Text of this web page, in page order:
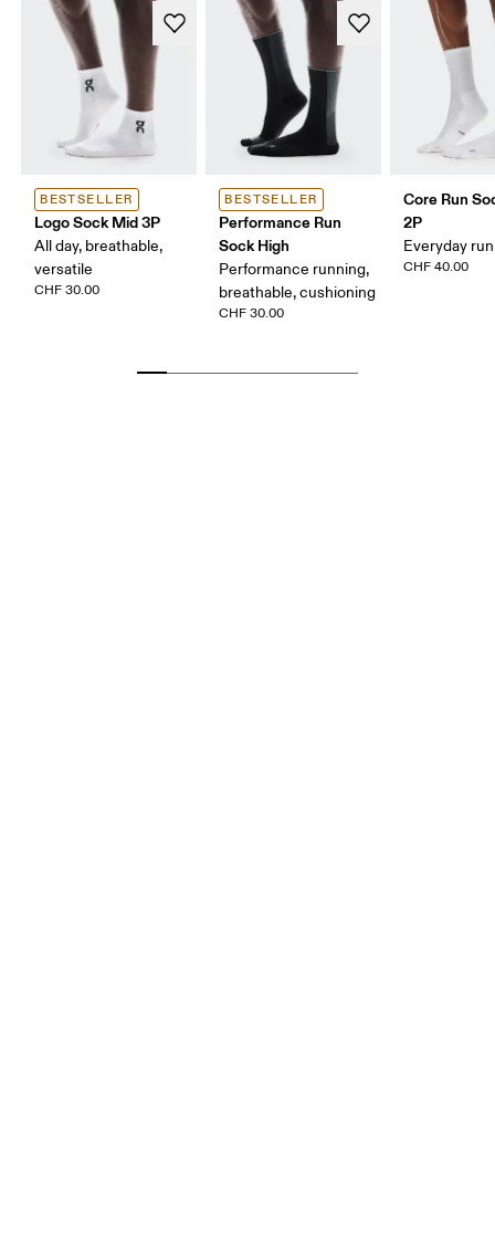
BESTSELLER
Logo Sock Mid 3P
All day, breathable,
versatile
CHF 30.00
BESTSELLER
Performance Run
Sock High
Performance running,
breathable, cushioning
CHF 30.00
Core Run
2P
Everyday
CHF 40.00